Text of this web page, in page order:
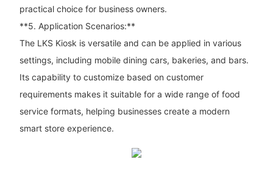
practical choice for business owners.
**5. Application Scenarios:**
The LKS Kiosk is versatile and can be applied in various
settings, including mobile dining cars, bakeries, and bars.
Its capability to customize based on customer
requirements makes it suitable for a wide range of food
service formats, helping businesses create a modern
smart store experience.